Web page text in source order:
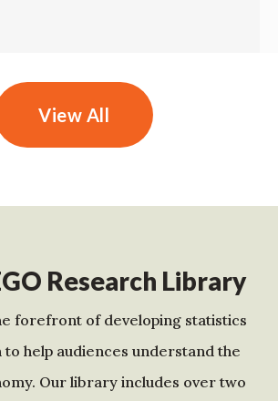
View All
Research Library
forefront of developing statistics
help audiences understand the
Our library includes over two